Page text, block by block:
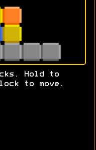
Hold to
to move.